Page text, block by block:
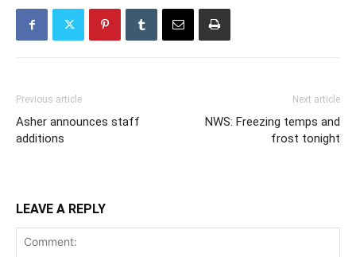
Previous article
Asher announces staff
additions
Next article
NWS: Freezing temps and
frost tonight
LEAVE A REPLY